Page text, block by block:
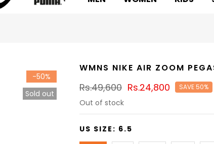
-50%
Sold out
WMNS NIKE AIR ZOOM
Rs.49,600 Rs.24,800 SAVE 50%
Out of stock
US SIZE: 6.5